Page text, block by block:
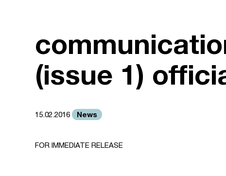
(issue 1)
15.02.2016 News
FOR IMMEDIATE RELEASE